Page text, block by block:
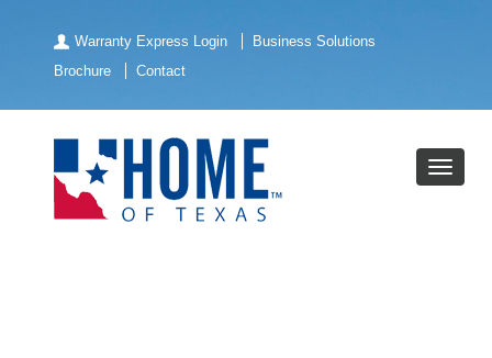
Warranty Express Login
Business Solutions
Brochure
Contact